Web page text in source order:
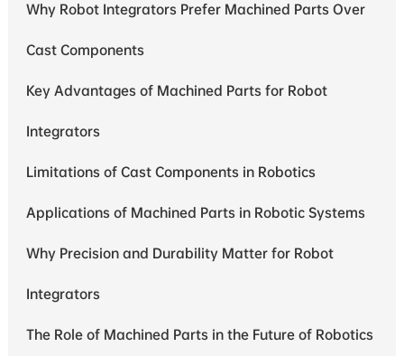
Why Robot Integrators Prefer Machined Parts Over
Cast Components
Key Advantages of Machined Parts for Robot
Integrators
Limitations of Cast Components in Robotics
Applications of Machined Parts in Robotic Systems
Why Precision and Durability Matter for Robot
Integrators
The Role of Machined Parts in the Future of Robotics